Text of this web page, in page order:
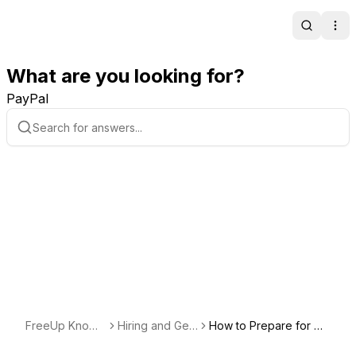
Search
What are you looking for?
PayPal
FreeUp Knowl
Hiring and Getti
How to Prepare for Cli